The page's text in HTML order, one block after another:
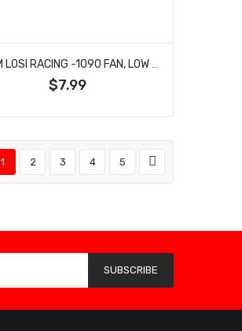
$7.99
1 2 3 4 5
SUBSCRIBE